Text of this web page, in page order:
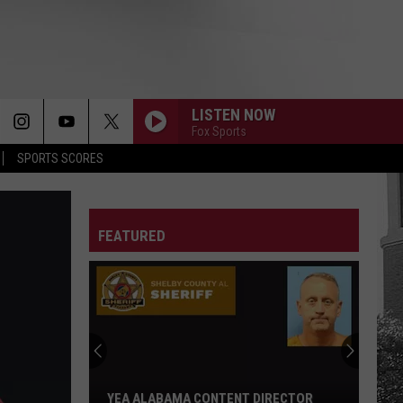
SPORTS SCORES
LISTEN NOW
Fox Sports
FEATURED
YEA ALABAMA CONTENT DIRECTOR